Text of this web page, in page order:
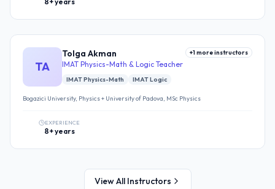
TA
Tolga Akman
IMAT Physics-Math & Logic Teacher
+1 more instructors
IMAT Physics-Math IMAT Logic
Bogazici University, Physics + University of Padova, MSc Physics
EXPERIENCE
8+ years
View All Instructors